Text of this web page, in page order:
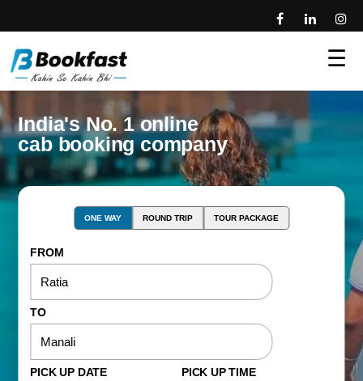
☰
India's No. 1 online
cab booking company
ONE WAY ROUND TRIP TOUR PACKAGE
FROM
TO
PICK UP DATE PICK UP TIME